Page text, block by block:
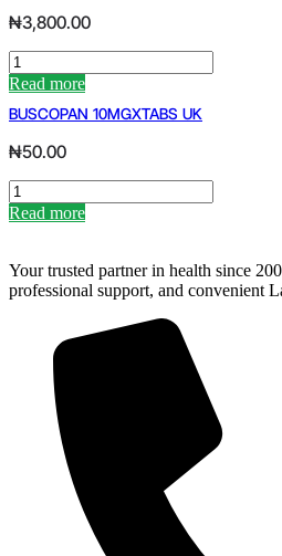
₦3,800.00
CENTRUM
ADVANCE
X30
quantity
Read more
BUSCOPAN 10MGXTABS UK
₦50.00
BUSCOPAN
10MGXTABS
UK
Read more
Your trusted partner in health since
professional support, and convenient